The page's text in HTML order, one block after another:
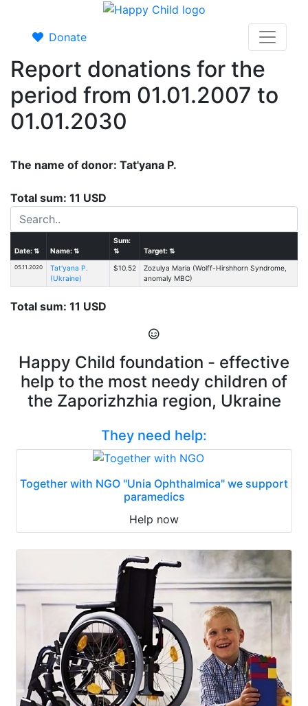
Donate
Report donations for the
period from 01.01.2007 to
01.01.2030
The name of donor: Tat'yana P.
Total sum: 11 USD
Date:⇅ Name:⇅
Sum:
⇅
Target:⇅
05.11.2020
Tat'yana P.
(Ukraine)
$10.52
Zozulya Maria (Wolff-Hirshhorn Syndrome,
anomaly MBC)
Total sum: 11 USD
Happy Child foundation - effective
help to the most needy children of
the Zaporizhzhia region, Ukraine
They need help:
Together with NGO "Unia Ophthalmica" we support
paramedics
Help now